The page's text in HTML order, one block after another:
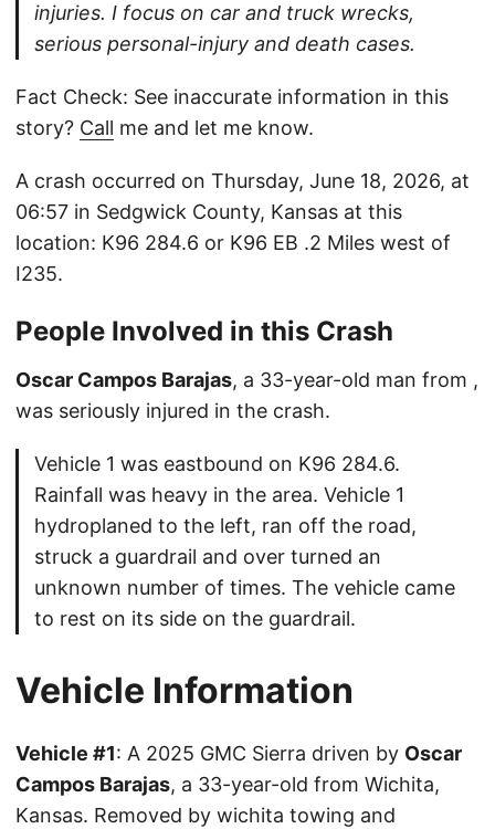
injuries. I focus on car and truck wrecks,
serious personal-injury and death cases.
Fact Check: See inaccurate information in this
story? Call me and let me know.
A crash occurred on Thursday, June 18, 2026, at
06:57 in Sedgwick County, Kansas at this
location: K96 284.6 or K96 EB .2 Miles west of
I235.
People Involved in this Crash
Oscar Campos Barajas, a 33-year-old man from ,
was seriously injured in the crash.
Vehicle 1 was eastbound on K96 284.6.
Rainfall was heavy in the area. Vehicle 1
hydroplaned to the left, ran off the road,
struck a guardrail and over turned an
unknown number of times. The vehicle came
to rest on its side on the guardrail.
Vehicle Information
Vehicle #1: A 2025 GMC Sierra driven by Oscar
Campos Barajas, a 33-year-old from Wichita,
Kansas. Removed by wichita towing and